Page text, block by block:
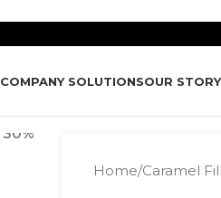
COMPANY SOLUTIONSOUR STORY
30%
Home/Caramel